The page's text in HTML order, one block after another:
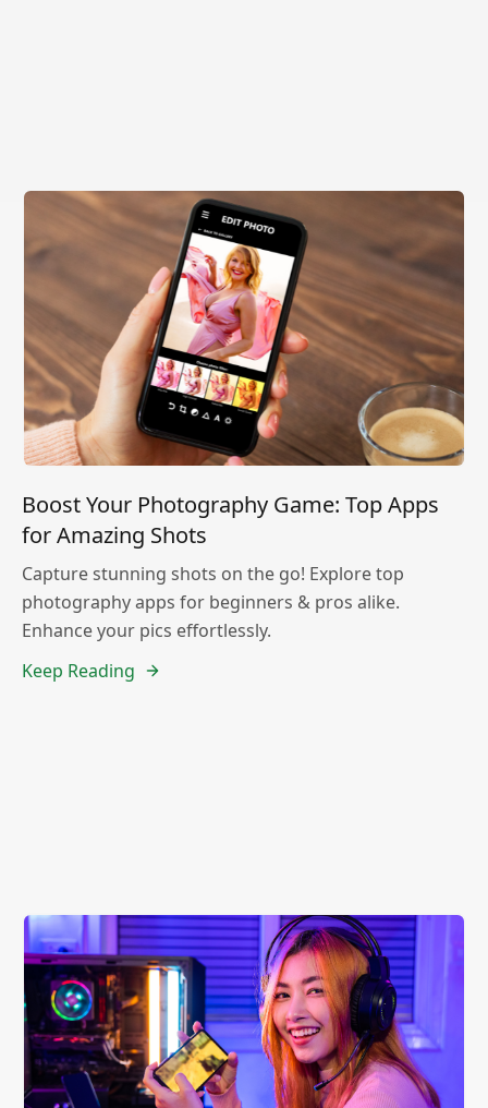
Boost Your Photography Game: Top Apps
for Amazing Shots
Capture stunning shots on the go! Explore top
photography apps for beginners & pros alike.
Enhance your pics effortlessly.
Keep Reading